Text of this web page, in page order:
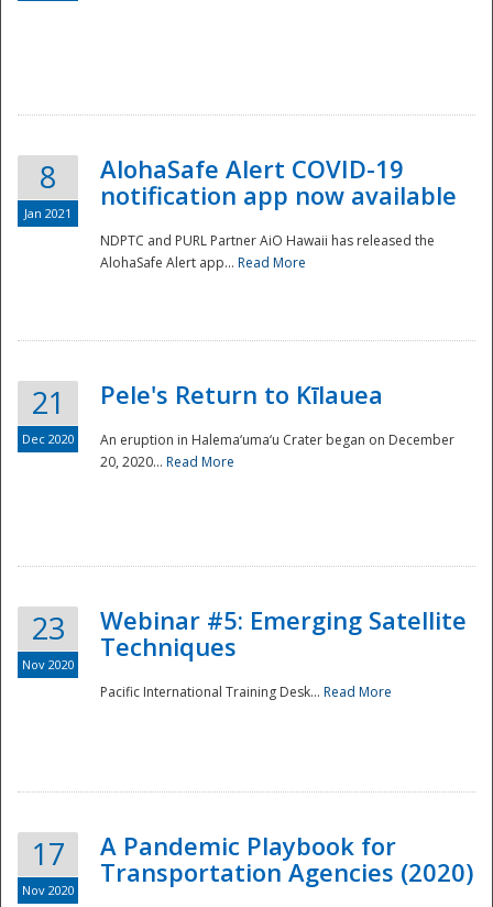
Disaster
8
Jan 2021
AlohaSafe Alert COVID-19
notification app now available
NDPTC and PURL Partner AiO Hawaii has released the
AlohaSafe Alert app... Read More
21
Dec 2020
Pele's Return to Kīlauea
An eruption in Halema‘uma‘u Crater began on December
20, 2020... Read More
23
Nov 2020
Webinar #5: Emerging Satellite
Techniques
Pacific International Training Desk... Read More
17
Nov 2020
A Pandemic Playbook for
Transportation Agencies (2020)